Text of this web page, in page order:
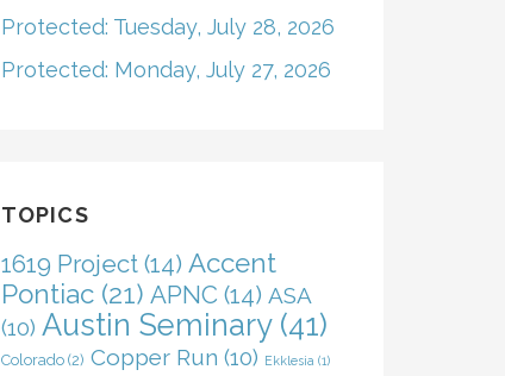
Protected: Tuesday, July 28, 2026
Protected: Monday, July 27, 2026
TOPICS
1619 Project(14) Accent
Pontiac(21) APNC (14) ASA
(10) Austin Seminary(41)
Colorado(2) Copper Run (10) Ekklesia (1)